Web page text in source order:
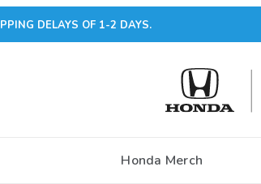
DELAYS OF 1-2 DAYS.
Honda Merch